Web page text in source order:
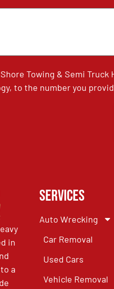
Towing & Semi
to the number you
in
a
Services
Auto Wrecking
Car Removal
Used Cars
Vehicle Removal